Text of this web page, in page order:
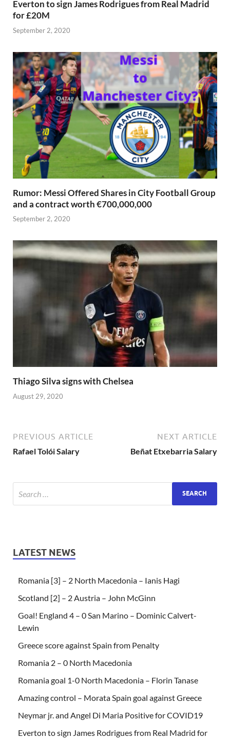
Everton to sign James Rodrigues from Real Madrid
for £20M
September 2, 2020
Rumor: Messi Offered Shares in City Football Group
and a contract worth €700,000,000
September 2, 2020
Thiago Silva signs with Chelsea
August 29, 2020
PREVIOUS ARTICLE
Rafael Tolói Salary
NEXT ARTICLE
Beñat Etxebarria Salary
LATEST NEWS
Romania [3] – 2 North Macedonia – Ianis Hagi
Scotland [2] – 2 Austria – John McGinn
Goal! England 4 – 0 San Marino – Dominic Calvert-
Lewin
Greece score against Spain from Penalty
Romania 2 – 0 North Macedonia
Romania goal 1-0 North Macedonia – Florin Tanase
Amazing control – Morata Spain goal against Greece
Neymar jr. and Angel Di Maria Positive for COVID19
Everton to sign James Rodrigues from Real Madrid for